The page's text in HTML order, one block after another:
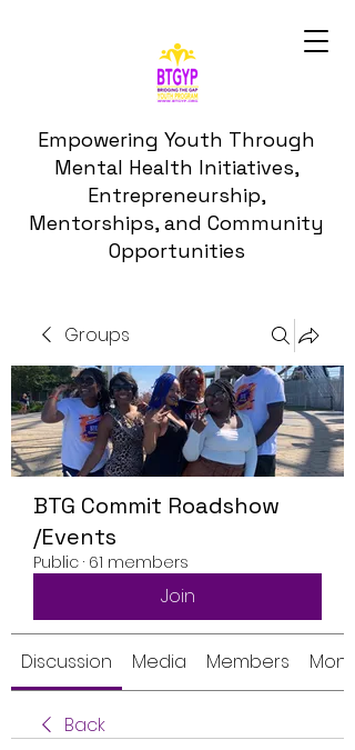
Empowering Youth Through
Mental Health Initiatives,
Entrepreneurship,
Mentorships, and Community
Opportunities
Groups
BTG Commit Roadshow
/Events
Public · 61 members
Join
Discussion Media Members
Back